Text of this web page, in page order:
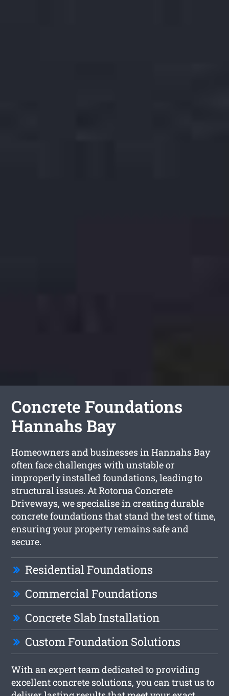
Concrete Foundations
Hannahs Bay
Homeowners and businesses in Hannahs Bay
often face challenges with unstable or
improperly installed foundations, leading to
structural issues. At Rotorua Concrete
Driveways, we specialise in creating durable
concrete foundations that stand the test of time,
ensuring your property remains safe and
secure.
Residential Foundations
Commercial Foundations
Concrete Slab Installation
Custom Foundation Solutions
With an expert team dedicated to providing
excellent concrete solutions, you can trust us to